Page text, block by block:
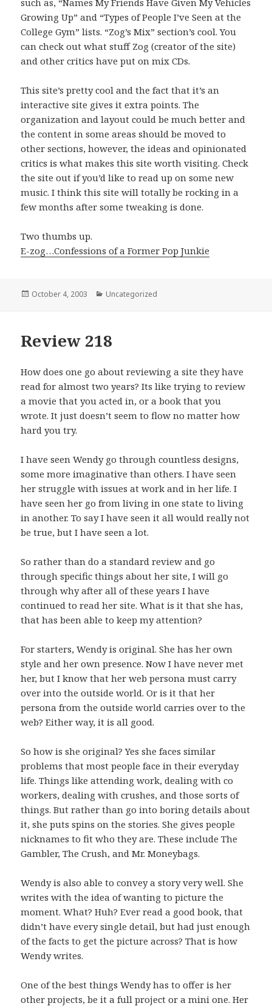
Growing Up” and “Types of People I’ve Seen at the
College Gym” lists. “Zog’s Mix” section’s cool. You
can check out what stuff Zog (creator of the site)
and other critics have put on mix CDs.
This site’s pretty cool and the fact that it’s an
interactive site gives it extra points. The
organization and layout could be much better and
the content in some areas should be moved to
other sections, however, the ideas and opinionated
critics is what makes this site worth visiting. Check
the site out if you’d like to read up on some new
music. I think this site will totally be rocking in a
few months after some tweaking is done.
Two thumbs up.
E-zog…Confessions of a Former Pop Junkie
Posted
October 4, 2003 Categories
Uncategorized
Review 218
How does one go about reviewing a site they have
read for almost two years? Its like trying to review
a movie that you acted in, or a book that you
wrote. It just doesn’t seem to flow no matter how
hard you try.
I have seen Wendy go through countless designs,
some more imaginative than others. I have seen
her struggle with issues at work and in her life. I
have seen her go from living in one state to living
in another. To say I have seen it all would really not
be true, but I have seen a lot.
So rather than do a standard review and go
through specific things about her site, I will go
through why after all of these years I have
continued to read her site. What is it that she has,
that has been able to keep my attention?
For starters, Wendy is original. She has her own
style and her own presence. Now I have never met
her, but I know that her web persona must carry
over into the outside world. Or is it that her
persona from the outside world carries over to the
web? Either way, it is all good.
So how is she original? Yes she faces similar
problems that most people face in their everyday
life. Things like attending work, dealing with co
workers, dealing with crushes, and those sorts of
things. But rather than go into boring details about
it, she puts spins on the stories. She gives people
nicknames to fit who they are. These include The
Gambler, The Crush, and Mr. Moneybags.
Wendy is also able to convey a story very well. She
writes with the idea of wanting to picture the
moment. What? Huh? Ever read a good book, that
didn’t have every single detail, but had just enough
of the facts to get the picture across? That is how
Wendy writes.
One of the best things Wendy has to offer is her
other projects, be it a full project or a mini one. Her